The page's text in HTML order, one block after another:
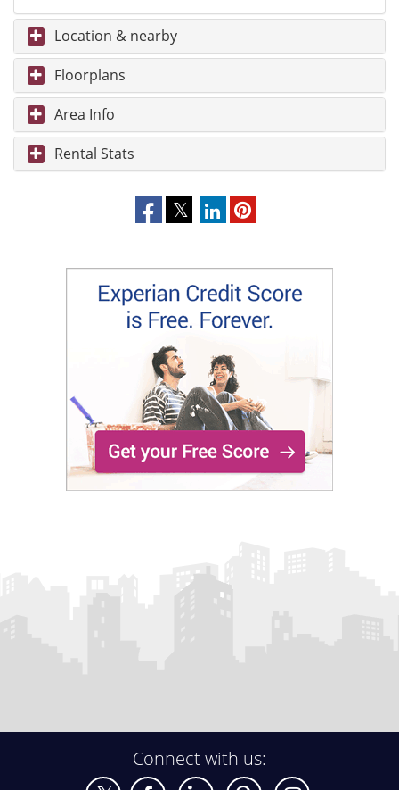
Location & nearby
Floorplans
Area Info
Rental Stats
Connect with us: